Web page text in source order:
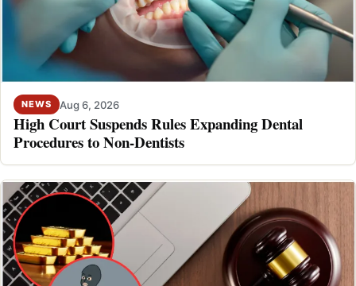
NEWS Aug 6, 2026
High Court Suspends Rules Expanding Dental
Procedures to Non-Dentists